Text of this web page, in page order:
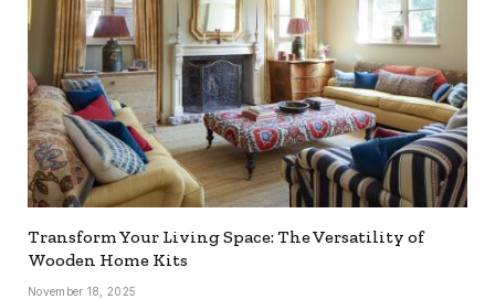
Transform Your Living Space: The Versatility of
Wooden Home Kits
November 18, 2025